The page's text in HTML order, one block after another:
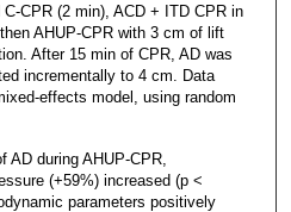
CPR (2 min), ACD + ITD CPR in
AHUP-CPR with 3 cm of lift
After 15 min of CPR, AD was
incrementally to 4 cm. Data
effects model, using random
AD during AHUP-CPR,
(+59%) increased (p <
parameters positively